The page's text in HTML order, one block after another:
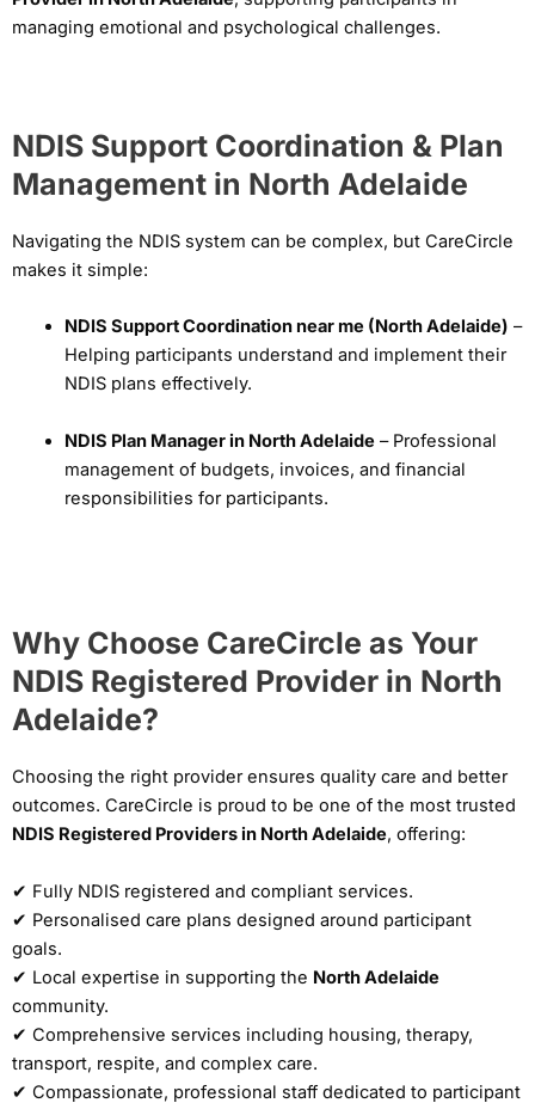
managing emotional and psychological challenges.
NDIS Support Coordination & Plan
Management in North Adelaide
Navigating the NDIS system can be complex, but CareCircle
makes it simple:
NDIS Support Coordination near me (North Adelaide) –
Helping participants understand and implement their
NDIS plans effectively.
NDIS Plan Manager in North Adelaide– Professional
management of budgets, invoices, and financial
responsibilities for participants.
Why Choose CareCircle as Your
NDIS Registered Provider in North
Adelaide?
Choosing the right provider ensures quality care and better
outcomes. CareCircle is proud to be one of the most trusted
NDIS Registered Providers in North Adelaide, offering:
✔ Fully NDIS registered and compliant services.
✔ Personalised care plans designed around participant
goals.
✔ Local expertise in supporting the North Adelaide
community.
✔ Comprehensive services including housing, therapy,
transport, respite, and complex care.
✔ Compassionate, professional staff dedicated to participant